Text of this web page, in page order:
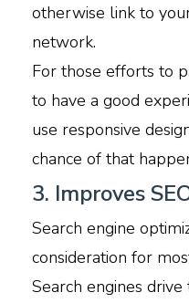
otherwise link to
network.
For those efforts to
to have a good
use responsive
chance of that
3. Improves
Search engine
consideration for
Search engines